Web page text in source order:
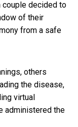
couple decided to
of their
from a safe
others
the disease,
virtual
administered the